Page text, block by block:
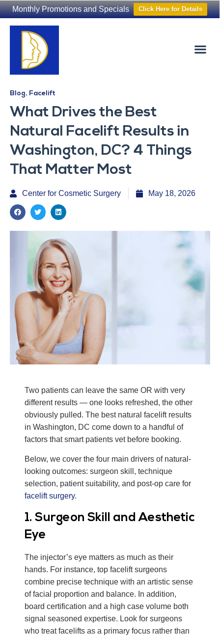
Monthly Promotions and Specials Click Here for Details
Blog, Facelift
What Drives the Best
Natural Facelift Results in
Washington, DC? 4 Things
That Matter Most
Center for Cosmetic Surgery May 18, 2026
Two patients can leave the same OR with very
different results — one looks refreshed, the other
obviously pulled. The best natural facelift results
in Washington, DC come down to a handful of
factors that smart patients vet before booking.
Below, we cover the four main drivers of natural-
looking outcomes: surgeon skill, technique
selection, patient suitability, and post-op care for
facelift surgery.
1. Surgeon Skill and Aesthetic
Eye
The injector’s eye matters as much as their
hands. For instance, top facelift surgeons
combine precise technique with an artistic sense
of facial proportion and balance. In addition,
board certification and a high case volume both
signal seasoned expertise. Look for surgeons
who treat facelifts as a primary focus rather than